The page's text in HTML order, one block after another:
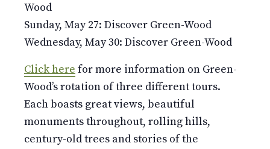
Wood
Sunday, May 27: Discover Green-Wood
Wednesday, May 30: Discover Green-Wood
Click here for more information on Green-
Wood’s rotation of three different tours.
Each boasts great views, beautiful
monuments throughout, rolling hills,
century-old trees and stories of the